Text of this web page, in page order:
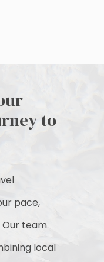
to
pace,
Our team
local